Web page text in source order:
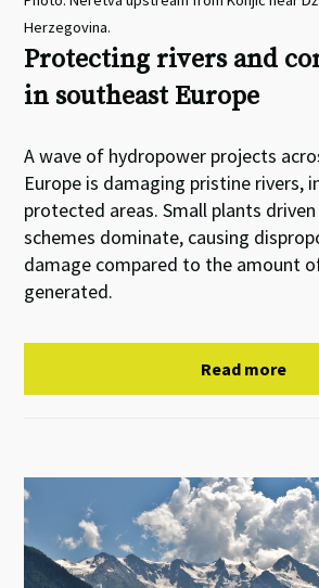
Herzegovina.
Protecting rivers and
in southeast Europe
A wave of hydropower projects
Europe is damaging pristine rivers,
protected areas. Small plants
schemes dominate, causing
damage compared to the amount
generated.
Read more